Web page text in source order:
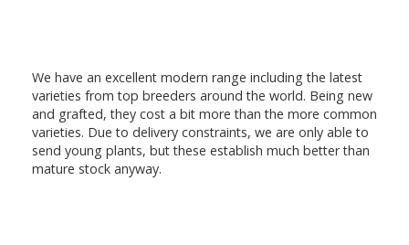
We have an excellent modern range including the latest
varieties from top breeders around the world. Being new
and grafted, they cost a bit more than the more common
varieties. Due to delivery constraints, we are only able to
send young plants, but these establish much better than
mature stock anyway.